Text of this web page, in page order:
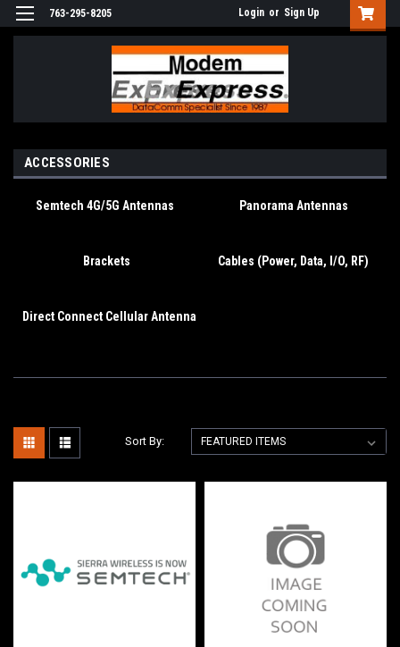
763-295-8205 Login or Sign Up
ACCESSORIES
Semtech 4G/5G Antennas Panorama Antennas
Brackets Cables (Power, Data, I/O, RF)
Direct Connect Cellular Antenna
Sort By: